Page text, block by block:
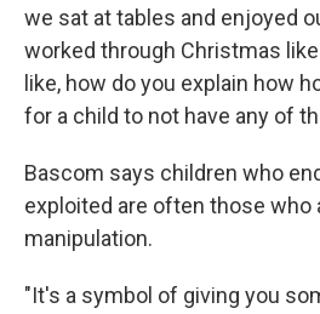
we sat at tables and enjoyed
worked through Christmas
like, how do you explain how
for a child to not have any of
Bascom says children who
exploited are often those who
manipulation.
"It's a symbol of giving you